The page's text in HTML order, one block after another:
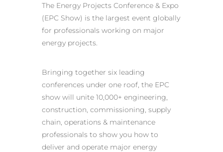
The Energy Projects Conference & Expo
(EPC Show) is the largest event globally
for professionals working on major
energy projects.
Bringing together six leading
conferences under one roof, the EPC
show will unite 10,000+ engineering,
construction, commissioning, supply
chain, operations & maintenance
professionals to show you how to
deliver and operate major energy